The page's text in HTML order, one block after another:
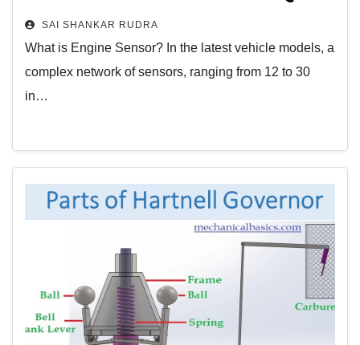
SAI SHANKAR RUDRA
What is Engine Sensor? In the latest vehicle models, a
complex network of sensors, ranging from 12 to 30
in…